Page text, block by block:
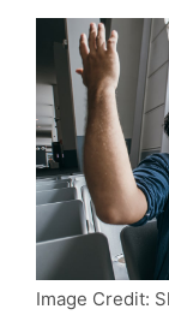
Image Credit: